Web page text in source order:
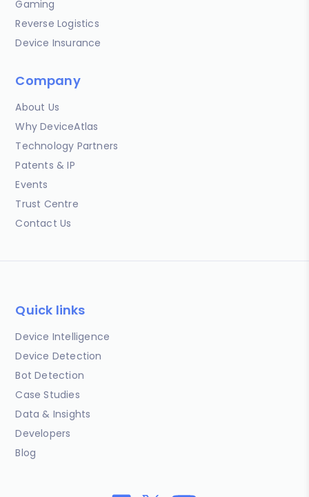
Gaming
Reverse Logistics
Device Insurance
Company
About Us
Why DeviceAtlas
Technology Partners
Patents & IP
Events
Trust Centre
Contact Us
Quick links
Device Intelligence
Device Detection
Bot Detection
Case Studies
Data & Insights
Developers
Blog